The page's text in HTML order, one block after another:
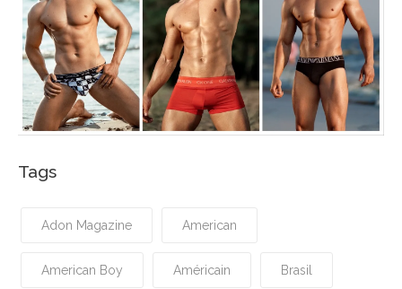
Tags
Adon Magazine American
American Boy Américain Brasil